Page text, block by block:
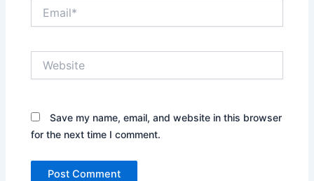
Save my name, email, and website in this browser
for the next time I comment.